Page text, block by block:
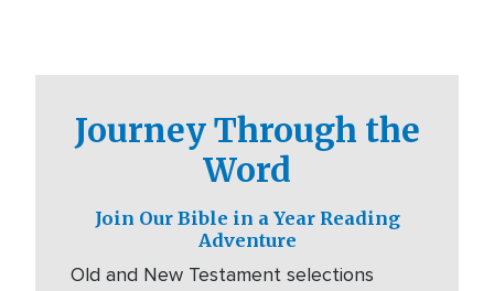
Journey Through the
Word
Join Our Bible in a Year Reading
Adventure
Old and New Testament selections